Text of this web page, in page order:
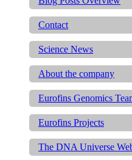
Contact
Science News
About the company
Eurofins Genomics
Eurofins Projects
The DNA Universe